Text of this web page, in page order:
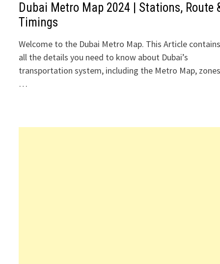
Dubai Metro Map 2024 | Stations, Route
Timings
Welcome to the Dubai Metro Map. This Article
all the details you need to know about Dubai’s
transportation system, including the Metro Map,
…